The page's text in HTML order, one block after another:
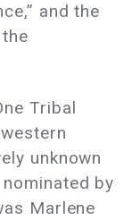
and the
Tribal
unknown
by
Marlene